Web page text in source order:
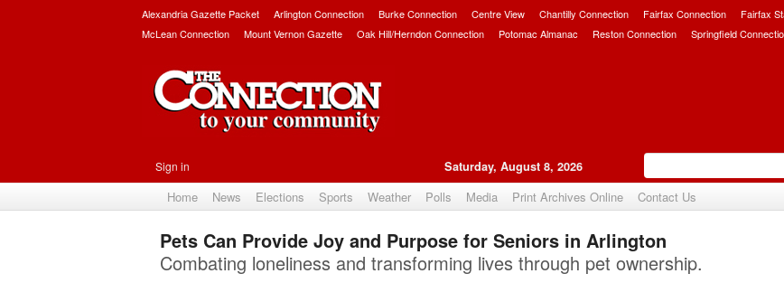
Alexandria Gazette Packet Arlington Connection Burke Connection Centre View Chantilly Connection Fairfax Connection Fairfax
McLean Connection
Mount Vernon Gazette Oak Hill/Herndon Connection Potomac Almanac Reston Connection Springfield
Sign in Saturday, August 8, 2026
Home News Elections Sports Weather Polls Media Print Archives Online Contact Us
Upvote
Pets Can Provide Joy and Purpose for Seniors in Arlington
Combating loneliness and transforming lives through pet ownership.